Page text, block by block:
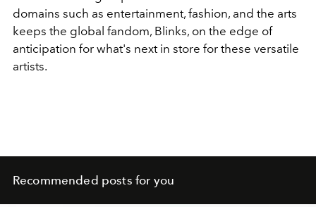
domains such as entertainment, fashion, and the arts
keeps the global fandom, Blinks, on the edge of
anticipation for what's next in store for these versatile
artists.
Recommended posts for you